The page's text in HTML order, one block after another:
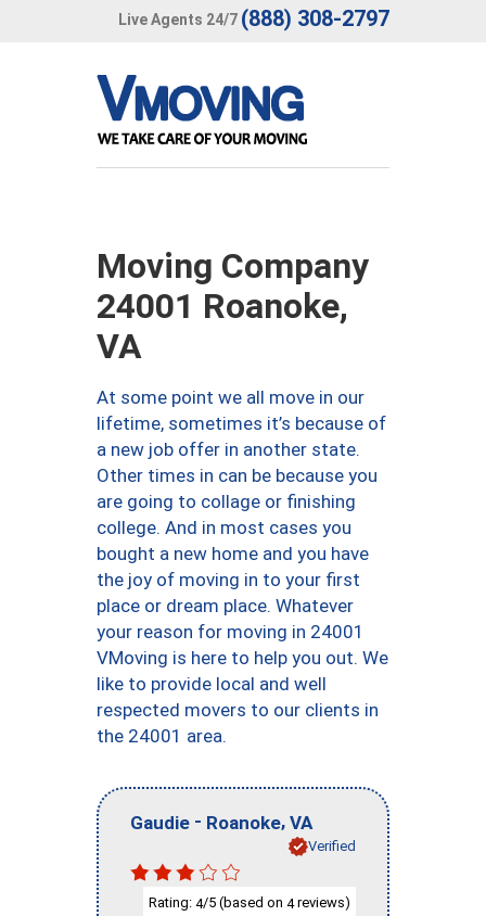
Live Agents 24/7 (888) 308-2797
Moving Company
24001 Roanoke,
VA
At some point we all move in our
lifetime, sometimes it’s because of
a new job offer in another state.
Other times in can be because you
are going to collage or finishing
college. And in most cases you
bought a new home and you have
the joy of moving in to your first
place or dream place. Whatever
your reason for moving in 24001
VMoving is here to help you out. We
like to provide local and well
respected movers to our clients in
the 24001 area.
Gaudie - Roanoke, VA
Verified
Rating: 4/5 (based on 4reviews)